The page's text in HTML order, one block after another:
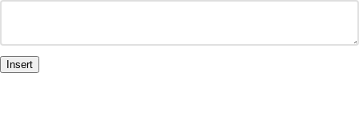
Insert